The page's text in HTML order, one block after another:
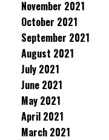
November 2021
October 2021
September 2021
August 2021
July 2021
June 2021
May 2021
April 2021
March 2021